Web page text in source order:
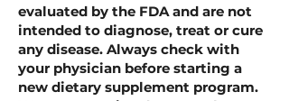
evaluated by the FDA and are not
intended to diagnose, treat or cure
any disease. Always check with
your physician before starting a
new dietary supplement program.